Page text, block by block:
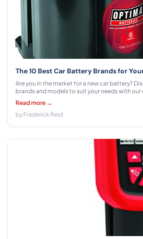
The 10 Best Car Battery Brands for
Are you in the market for a new car battery?
brands and models to suit your needs with our
to car battery options.
Read more →
by Frederick Reid